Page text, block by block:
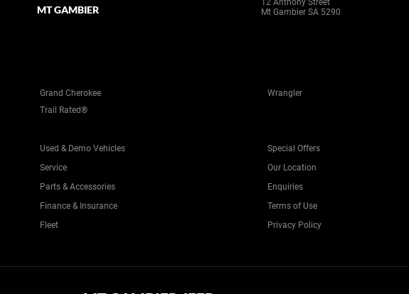
MT GAMBIER
12 Anthony Street
Mt Gambier SA 5290
Grand Cherokee Wrangler
Trail Rated®
Used & Demo Vehicles
Service
Parts & Accessories
Finance & Insurance
Fleet
Special Offers
Our Location
Enquiries
Terms of Use
Privacy Policy